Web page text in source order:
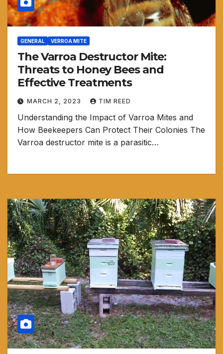
GENERAL VERROA MITE
The Varroa Destructor Mite:
Threats to Honey Bees and
Effective Treatments
MARCH 2, 2023 TIM REED
Understanding the Impact of Varroa Mites and
How Beekeepers Can Protect Their Colonies The
Varroa destructor mite is a parasitic…